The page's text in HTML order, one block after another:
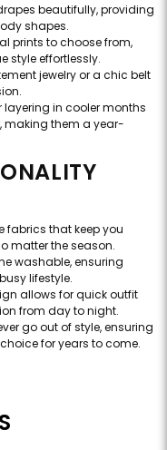
beautifully, providing
shapes.
prints to choose from,
style effortlessly.
jewelry or a chic belt
layering in cooler months
making them a year-
fabrics that keep you
matter the season.
washable, ensuring
lifestyle.
allows for quick outfit
from day to night.
go out of style, ensuring
for years to come.